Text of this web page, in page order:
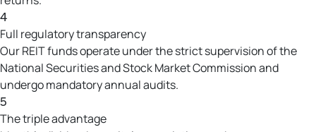
4
Full regulatory transparency
Our REIT funds operate under the strict supervision of the
National Securities and Stock Market Commission and
undergo mandatory annual audits.
5
The triple advantage